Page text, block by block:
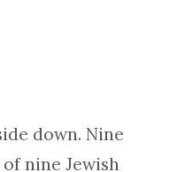
down. Nine
nine Jewish